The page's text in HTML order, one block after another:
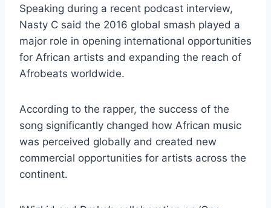
Speaking during a recent podcast interview,
Nasty C said the 2016 global smash played a
major role in opening international opportunities
for African artists and expanding the reach of
Afrobeats worldwide.
According to the rapper, the success of the
song significantly changed how African music
was perceived globally and created new
commercial opportunities for artists across the
continent.